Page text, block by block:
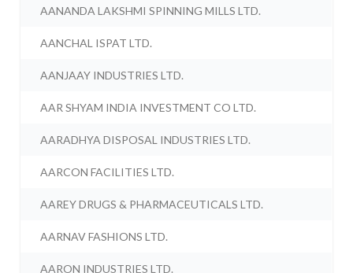
AANANDA LAKSHMI SPINNING MILLS LTD.
AANCHAL ISPAT LTD.
AANJAAY INDUSTRIES LTD.
AAR SHYAM INDIA INVESTMENT CO LTD.
AARADHYA DISPOSAL INDUSTRIES LTD.
AARCON FACILITIES LTD.
AAREY DRUGS & PHARMACEUTICALS LTD.
AARNAV FASHIONS LTD.
AARON INDUSTRIES LTD.